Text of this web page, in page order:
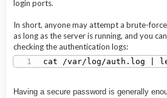
login ports.
In short, anyone may attempt a brute-
as long as the server is running, and you
checking the authentication logs:
cat /var/log/auth.log |
Having a secure password is generally